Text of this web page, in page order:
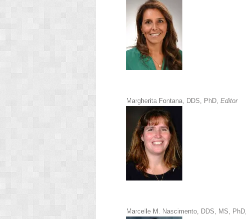
Margherita Fontana, DDS, PhD, Editor
Marcelle M. Nascimento, DDS, MS, PhD,